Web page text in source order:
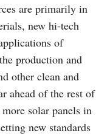
are primarily in
new hi-tech
of
production and
other clean and
ahead of the rest of
solar panels in
new standards